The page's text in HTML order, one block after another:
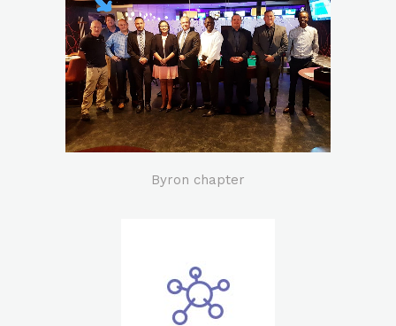
Byron chapter